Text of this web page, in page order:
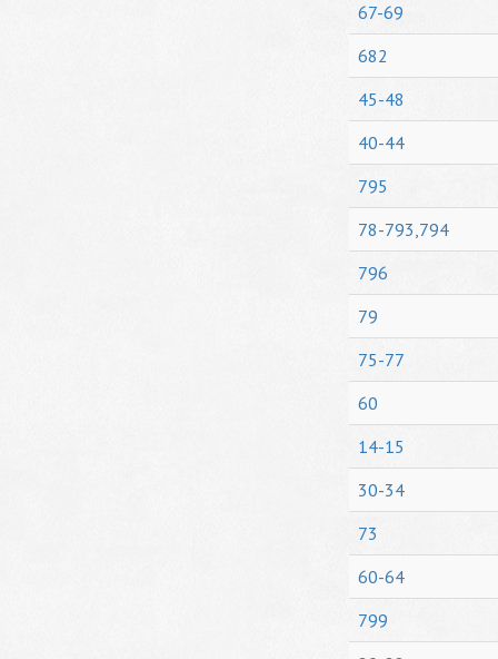
67-69
682
45-48
40-44
795
78-793,794
796
79
75-77
60
14-15
30-34
73
60-64
799